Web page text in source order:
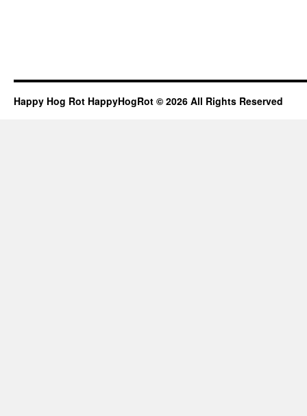
Happy Hog Rot HappyHogRot © 2026 All Rights Reserved